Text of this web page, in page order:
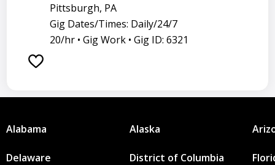
Pittsburgh, PA
Gig Dates/Times: Daily/24/7
20/hr • Gig Work • Gig ID: 6321
Alabama Alaska
Delaware District of Columbia